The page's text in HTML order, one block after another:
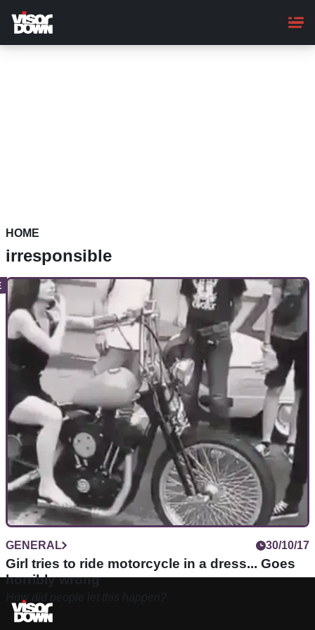
main
content
HOME
irresponsible
GENERAL 30/10/17
Girl tries to ride motorcycle in a dress... Goes
horribly wrong
How did people let this happen?